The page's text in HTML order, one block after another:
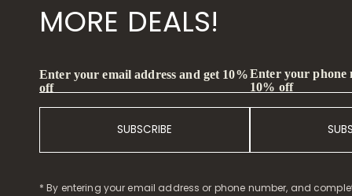
MORE DEALS!
Enter your email address and get 10%
off
SUBSCRIBE
Enter your phone
10% off
* By entering your email address or phone number, and